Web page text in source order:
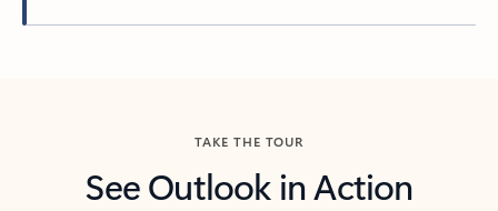
TAKE THE TOUR
See Outlook in Action